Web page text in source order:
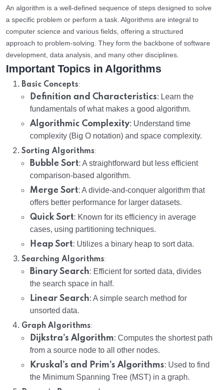
An algorithm is a well-defined sequence of steps designed to solve
a specific problem or perform a task. Algorithms are integral to
computer science and various fields, offering a structured
approach to problem-solving. They form the backbone of software
development, data analysis, and many other disciplines.
Important Topics in Algorithms
Basic Concepts:
Definition and Characteristics: Learn the
fundamentals of what makes a good algorithm.
Algorithmic Complexity: Understand time
complexity (Big O notation) and space complexity.
Sorting Algorithms:
Bubble Sort: A straightforward but less efficient
comparison-based algorithm.
Merge Sort: A divide-and-conquer algorithm that
offers better performance for larger datasets.
Quick Sort: Known for its efficiency in average
cases, using partitioning techniques.
Heap Sort: Utilizes a binary heap to sort data.
Searching Algorithms:
Binary Search: Efficient for sorted data, divides
the search space in half.
Linear Search: A simple search method for
unsorted data.
Graph Algorithms:
Dijkstra’s Algorithm: Computes the shortest path
from a source node to all other nodes.
Kruskal’s and Prim’s Algorithms: Used to find
the Minimum Spanning Tree (MST) in a graph.